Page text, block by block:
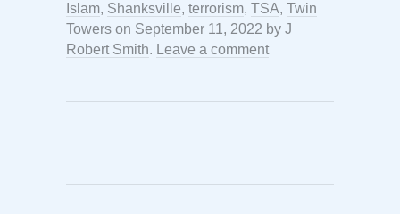
Islam, Shanksville, terrorism, TSA, Twin
Towers on September 11, 2022 by J
Robert Smith. Leave a comment